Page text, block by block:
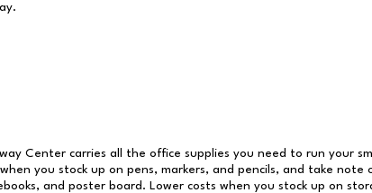
Center carries all the office supplies you need to run your
you stock up on pens, markers, and pencils, and take note
and poster board. Lower costs when you stock up on